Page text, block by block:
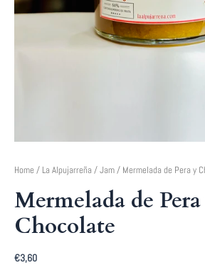
Home / La Alpujarreña /Jam/ Mermelada de Pera y
Mermelada de
Chocolate
€3,60